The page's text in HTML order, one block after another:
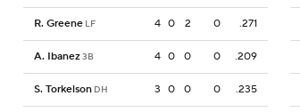
R. Greene LF 4 0 2 0 .271
A. Ibanez3B 4 0 0 0 .209
S. Torkelson DH 3 0 0 0 .235